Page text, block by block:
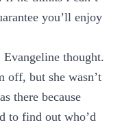
you’ll enjoy
thought.
off, but she wasn’t
there because
to find out who’d